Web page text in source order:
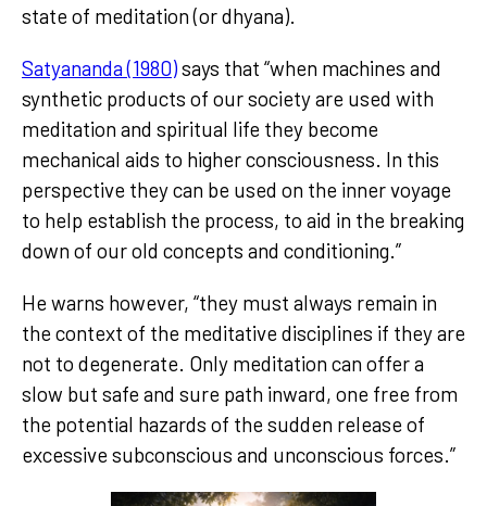
state of meditation (or dhyana).
Satyananda (1980)says that “when machines and
synthetic products of our society are used with
meditation and spiritual life they become
mechanical aids to higher consciousness. In this
perspective they can be used on the inner voyage
to help establish the process, to aid in the breaking
down of our old concepts and conditioning.”
He warns however, “they must always remain in
the context of the meditative disciplines if they are
not to degenerate. Only meditation can offer a
slow but safe and sure path inward, one free from
the potential hazards of the sudden release of
excessive subconscious and unconscious forces.”